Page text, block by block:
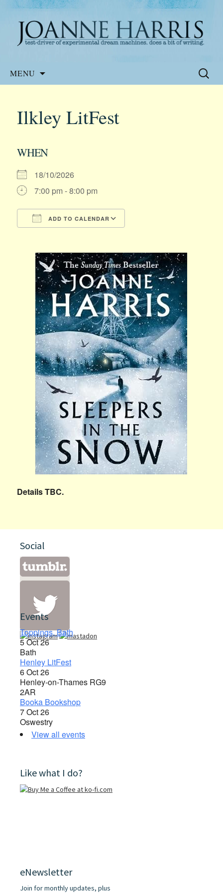
Joanne Harris
Website of the author, Joanne Harris
MENU
Search
for:
Ilkley LitFest
WHEN
18/10/2026
7:00 pm - 8:00 pm
ADD TO CALENDAR
Details TBC.
Social
Events
Toppings, Bath
5 Oct 26
Bath
Henley LitFest
6 Oct 26
Henley-on-Thames RG9
2AR
Booka Bookshop
7 Oct 26
Oswestry
View all events
Like what I do?
eNewsletter
Join for monthly updates, plus